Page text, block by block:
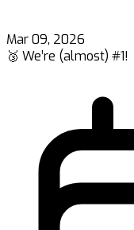
Mar 09, 2026
🥉 We’re (almost) #1!